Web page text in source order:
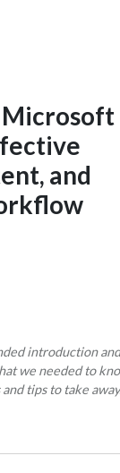
Microsoft
and
introduction
we needed to
tips to take